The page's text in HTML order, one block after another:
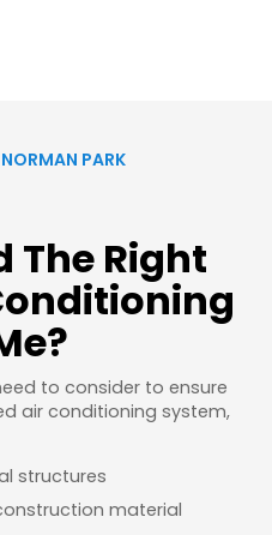
PARK
The Right
to consider to ensure
air conditioning system,
structures
material